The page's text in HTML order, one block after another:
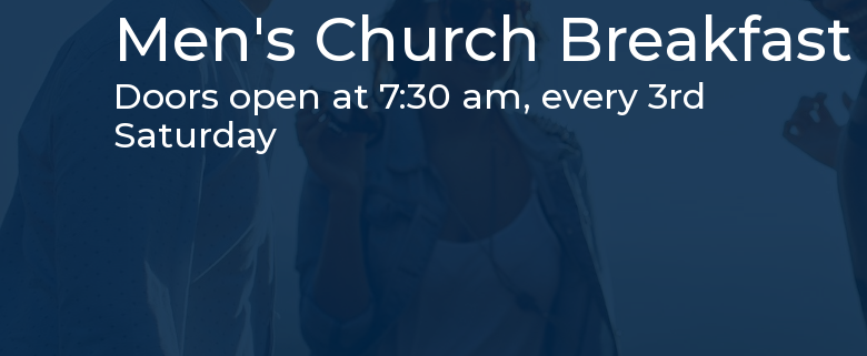
Men's Church Breakfast
Doors open at 7:30 am, every 3rd
Saturday